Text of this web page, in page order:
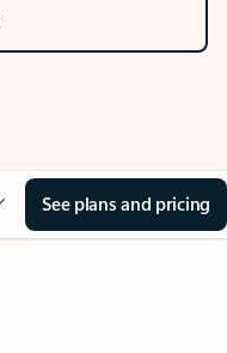
See plans and pricing